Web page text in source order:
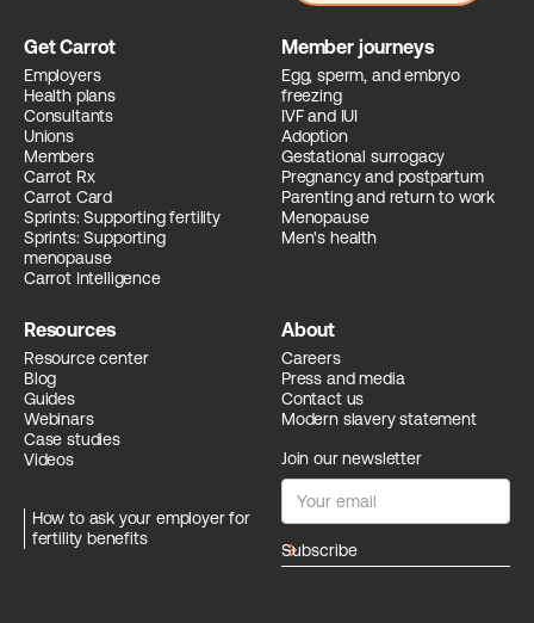
Get Carrot
Employers
Health plans
Consultants
Unions
Members
Carrot Rx
Carrot Card
Sprints: Supporting fertility
Sprints: Supporting
menopause
Carrot Intelligence
Member journeys
Egg, sperm, and embryo
freezing
IVF and IUI
Adoption
Gestational surrogacy
Pregnancy and postpartum
Parenting and return to work
Menopause
Men's health
Resources
Resource center
Blog
Guides
Webinars
Case studies
Videos
How to ask your employer for
fertility benefits
About
Careers
Press and media
Contact us
Modern slavery statement
Join our newsletter
arrow_forward